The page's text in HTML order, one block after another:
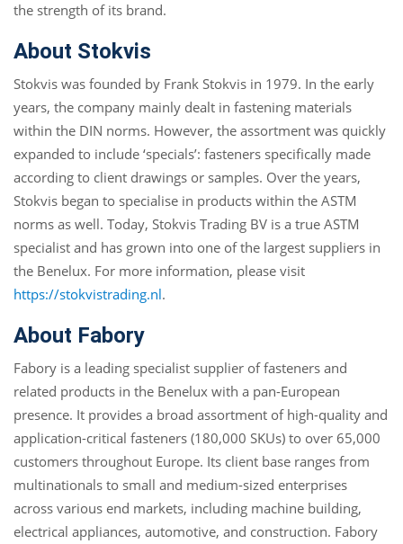
the strength of its brand.
About Stokvis
Stokvis was founded by Frank Stokvis in 1979. In the early
years, the company mainly dealt in fastening materials
within the DIN norms. However, the assortment was quickly
expanded to include ‘specials’: fasteners specifically made
according to client drawings or samples. Over the years,
Stokvis began to specialise in products within the ASTM
norms as well. Today, Stokvis Trading BV is a true ASTM
specialist and has grown into one of the largest suppliers in
the Benelux. For more information, please visit
https://stokvistrading.nl.
About Fabory
Fabory is a leading specialist supplier of fasteners and
related products in the Benelux with a pan-European
presence. It provides a broad assortment of high-quality and
application-critical fasteners (180,000 SKUs) to over 65,000
customers throughout Europe. Its client base ranges from
multinationals to small and medium-sized enterprises
across various end markets, including machine building,
electrical appliances, automotive, and construction. Fabory